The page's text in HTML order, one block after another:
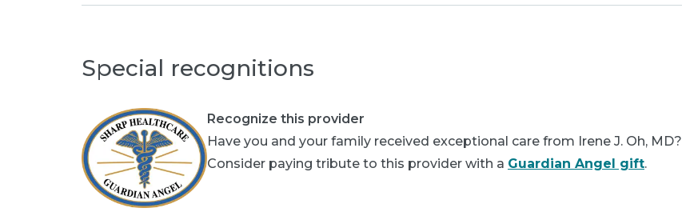
Special recognitions
Recognize this provider
Have you and your family received exceptional care from Irene J. Oh, MD?
Consider paying tribute to this provider with a Guardian Angel gift.